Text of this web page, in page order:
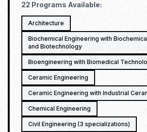
22 Programs Available:
Architecture
Biochemical Engineering with
and Biotechnology
Bioengineering with Biomedical
Ceramic Engineering
Ceramic Engineering with Industrial
Chemical Engineering
Civil Engineering (3 specializations)